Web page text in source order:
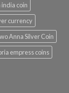
coin
currency
Anna Silver Coin
empress coins